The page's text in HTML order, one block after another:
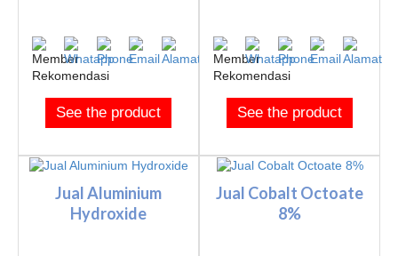
See the product See the product
Jual Aluminium
Hydroxide
Jual Cobalt Octoate
8%